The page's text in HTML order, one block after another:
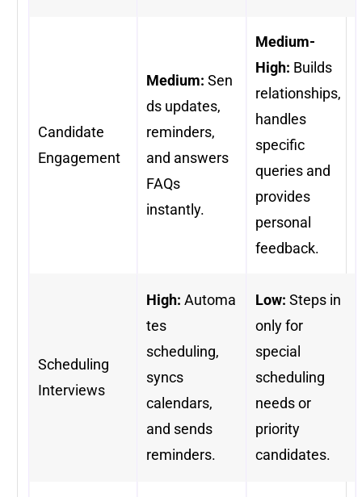
Candidate
Engagement
Medium: Sen
ds updates,
reminders,
and answers
FAQs
instantly.
Medium-
High: Builds
relationships,
handles
specific
queries and
provides
personal
feedback.
Scheduling
Interviews
High: Automa
tes
scheduling,
syncs
calendars,
and sends
reminders.
Low: Steps in
only for
special
scheduling
needs or
priority
candidates.